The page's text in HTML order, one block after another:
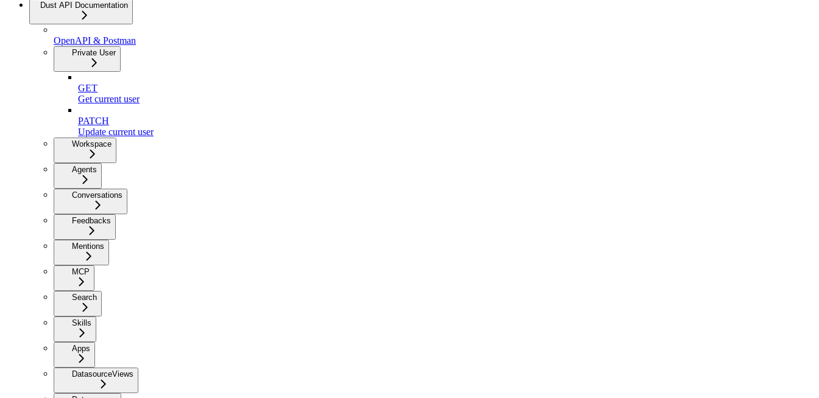
Dust API Documentation
OpenAPI & Postman
Private User
GET
Get current user
PATCH
Update current user
Workspace
Agents
Conversations
Feedbacks
Mentions
MCP
Search
Skills
Apps
DatasourceViews